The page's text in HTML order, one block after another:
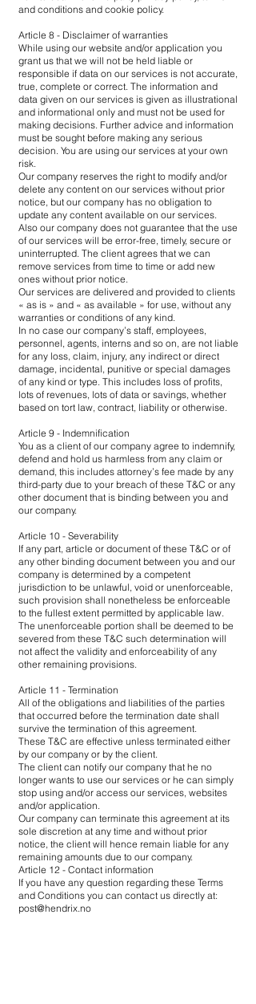
and conditions and cookie policy.
Article 8 - Disclaimer of warranties
While using our website and/or application you
grant us that we will not be held liable or
responsible if data on our services is not accurate,
true, complete or correct. The information and
data given on our services is given as illustrational
and informational only and must not be used for
making decisions. Further advice and information
must be sought before making any serious
decision. You are using our services at your own
risk.
Our company reserves the right to modify and/or
delete any content on our services without prior
notice, but our company has no obligation to
update any content available on our services.
Also our company does not guarantee that the use
of our services will be error-free, timely, secure or
uninterrupted. The client agrees that we can
remove services from time to time or add new
ones without prior notice.
Our services are delivered and provided to clients
« as is » and « as available » for use, without any
warranties or conditions of any kind.
In no case our company’s staff, employees,
personnel, agents, interns and so on, are not liable
for any loss, claim, injury, any indirect or direct
damage, incidental, punitive or special damages
of any kind or type. This includes loss of profits,
lots of revenues, lots of data or savings, whether
based on tort law, contract, liability or otherwise.
Article 9 - Indemnification
You as a client of our company agree to indemnify,
defend and hold us harmless from any claim or
demand, this includes attorney’s fee made by any
third-party due to your breach of these T&C or any
other document that is binding between you and
our company.
Article 10 - Severability
If any part, article or document of these T&C or of
any other binding document between you and our
company is determined by a competent
jurisdiction to be unlawful, void or unenforceable,
such provision shall nonetheless be enforceable
to the fullest extent permitted by applicable law.
The unenforceable portion shall be deemed to be
severed from these T&C such determination will
not affect the validity and enforceability of any
other remaining provisions.
Article 11 - Termination
All of the obligations and liabilities of the parties
that occurred before the termination date shall
survive the termination of this agreement.
These T&C are effective unless terminated either
by our company or by the client.
The client can notify our company that he no
longer wants to use our services or he can simply
stop using and/or access our services, websites
and/or application.
Our company can terminate this agreement at its
sole discretion at any time and without prior
notice, the client will hence remain liable for any
remaining amounts due to our company.
Article 12 - Contact information
If you have any question regarding these Terms
and Conditions you can contact us directly at:
post@hendrix.no